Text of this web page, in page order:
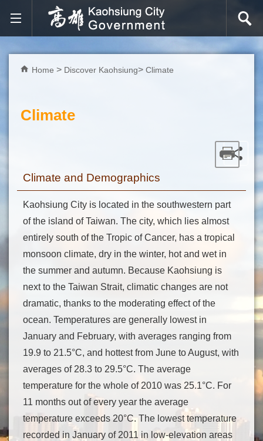
Skip to main content block
Home Discover Kaohsiung Climate
Climate
Climate and Demographics
Kaohsiung City is located in the southwestern part
of the island of Taiwan. The city, which lies almost
entirely south of the Tropic of Cancer, has a tropical
monsoon climate, dry in the winter, hot and wet in
the summer and autumn. Because Kaohsiung is
next to the Taiwan Strait, climatic changes are not
dramatic, thanks to the moderating effect of the
ocean. Temperatures are generally lowest in
January and February, with averages ranging from
19.9 to 21.5°C, and hottest from June to August, with
averages of 28.3 to 29.5°C. The average
temperature for the whole of 2010 was 25.1°C. For
11 months out of every year the average
temperature exceeds 20°C. The lowest temperature
recorded in January of 2011 in low-elevation areas